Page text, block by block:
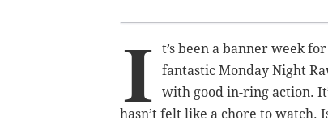
I
t’s been a banner week
fantastic Monday Night
with good in-ring action.
hasn’t felt like a chore to watch.